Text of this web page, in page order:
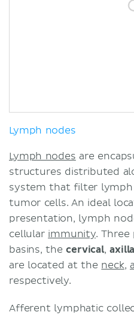
Lymph nodes
Lymph nodes are
structures distributed
system that filter lymph
tumor cells. An ideal
presentation, lymph
cellular immunity. Three
basins, thecervical,
are located at the neck,
respectively.
Afferent lymphatic